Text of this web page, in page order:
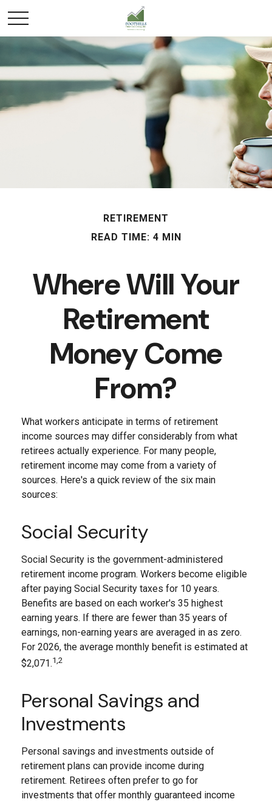
RETIREMENT
READ TIME: 4 MIN
Where Will Your
Retirement
Money Come
From?
What workers anticipate in terms of retirement
income sources may differ considerably from what
retirees actually experience. For many people,
retirement income may come from a variety of
sources. Here's a quick review of the six main
sources:
Social Security
Social Security is the government-administered
retirement income program. Workers become eligible
after paying Social Security taxes for 10 years.
Benefits are based on each worker's 35 highest
earning years. If there are fewer than 35 years of
earnings, non-earning years are averaged in as zero.
For 2026, the average monthly benefit is estimated at
$2,071.1,2
Personal Savings and
Investments
Personal savings and investments outside of
retirement plans can provide income during
retirement. Retirees often prefer to go for
investments that offer monthly guaranteed income